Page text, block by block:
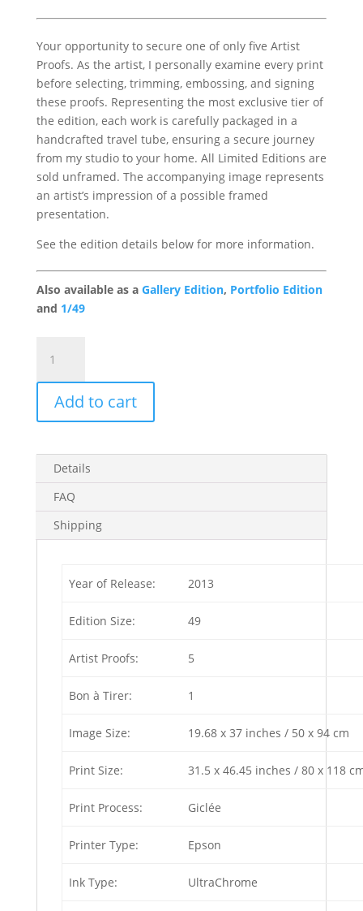
Your opportunity to secure one of only five Artist
Proofs. As the artist, I personally examine every print
before selecting, trimming, embossing, and signing
these proofs. Representing the most exclusive tier of
the edition, each work is carefully packaged in a
handcrafted travel tube, ensuring a secure journey
from my studio to your home. All Limited Editions are
sold unframed. The accompanying image represents
an artist’s impression of a possible framed
presentation.
See the edition details below for more information.
Also available as a Gallery Edition, Portfolio Edition
and 1/49
Arrow
1929
Artist
Proof
of
in
stock
Add to cart
Details
FAQ
Shipping
Year of Release: 2013
Edition Size: 49
Artist Proofs: 5
Bon à Tirer: 1
Image Size: 19.68 x 37 inches / 50 x 94 cm
Print Size: 31.5 x 46.45 inches / 80 x 118
Print Process: Giclée
Printer Type: Epson
Ink Type: UltraChrome